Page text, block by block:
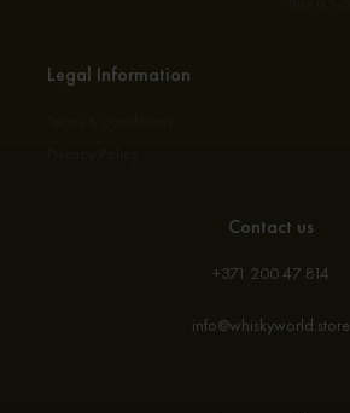
Legal Information
Contact us
+371 200 47 814
info@whiskyworld.store